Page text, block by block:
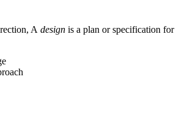
A design is a plan or specification for